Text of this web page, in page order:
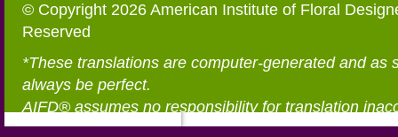
© Copyright 2026 American Institute of Floral
Reserved
*These translations are computer-generated and as
always be perfect.
AIFD® assumes no responsibility for translation